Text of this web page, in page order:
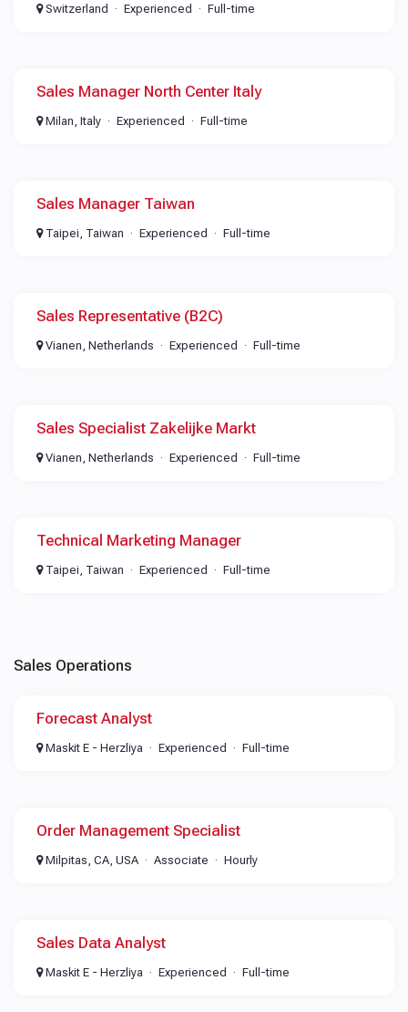
Switzerland Experienced Full-time
Sales Manager North Center Italy
Milan, Italy Experienced Full-time
Sales Manager Taiwan
Taipei, Taiwan Experienced Full-time
Sales Representative (B2C)
Vianen, Netherlands Experienced Full-time
Sales Specialist Zakelijke Markt
Vianen, Netherlands Experienced Full-time
Technical Marketing Manager
Taipei, Taiwan Experienced Full-time
Sales Operations
Forecast Analyst
Maskit E - Herzliya Experienced Full-time
Order Management Specialist
Milpitas, CA, USA Associate Hourly
Sales Data Analyst
Maskit E - Herzliya Experienced Full-time